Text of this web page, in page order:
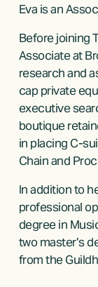
Eva is an
Before joining
Associate at
research and
cap private
executive
boutique
in placing C-
Chain and
In addition to
professional
degree in
two master’s
from the